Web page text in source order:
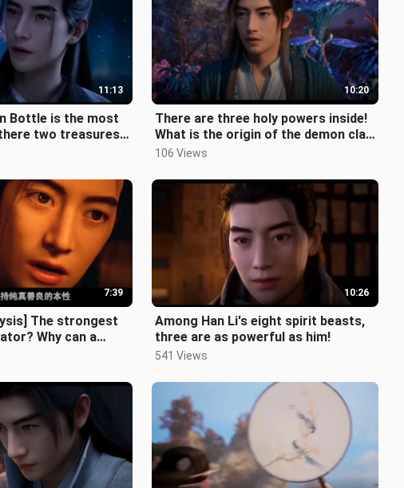
11:13
Bottle is the most
two treasures
can rival t
10:20
There are three holy powers inside!
What is the origin of the demon clan
copper piece? "The Story of
106 Views
7:39
The strongest
Why can a
cultivator be deifi
10:26
Among Han Li's eight spirit beasts,
three are as powerful as him!
541 Views